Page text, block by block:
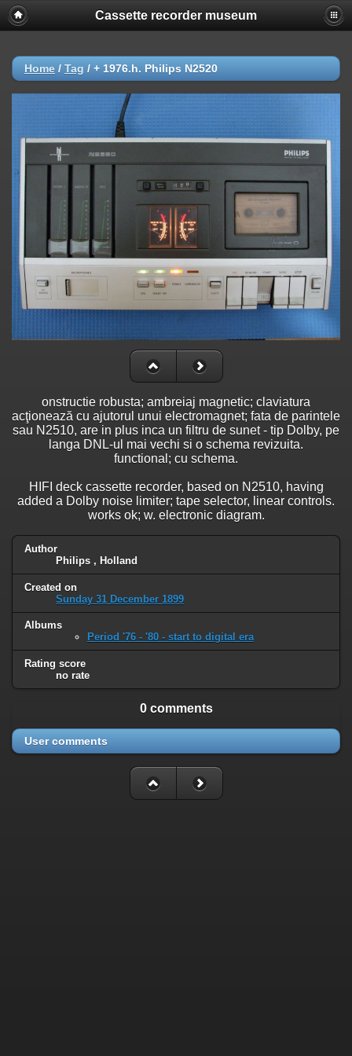
Cassette recorder museum
Home / Tag / + 1976.h. Philips N2520
onstructie robusta; ambreiaj magnetic; claviatura
acţionează cu ajutorul unui electromagnet; fata de parintele
sau N2510, are in plus inca un filtru de sunet - tip Dolby, pe
langa DNL-ul mai vechi si o schema revizuita.
functional; cu schema.
HIFI deck cassette recorder, based on N2510, having
added a Dolby noise limiter; tape selector, linear controls.
works ok; w. electronic diagram.
Author
Philips , Holland
Created on
Sunday 31 December 1899
Albums
Period '76 - '80 - start to digital era
Rating score
no rate
0 comments
User comments